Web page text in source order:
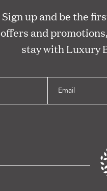
Sign up and be the
offers and
stay with Luxury